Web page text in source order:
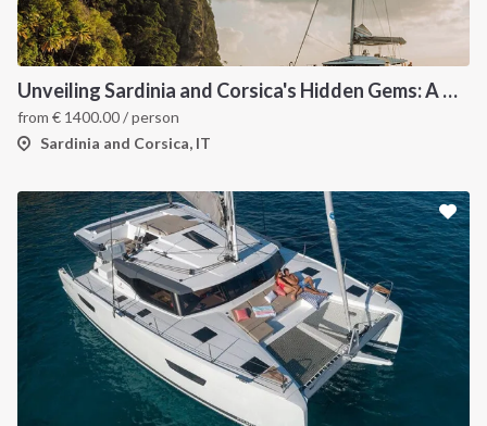
Unveiling Sardinia and Corsica's Hidden Gems: A Catamaran Odyssey
from € 1400.00/ person
Sardinia and Corsica, IT